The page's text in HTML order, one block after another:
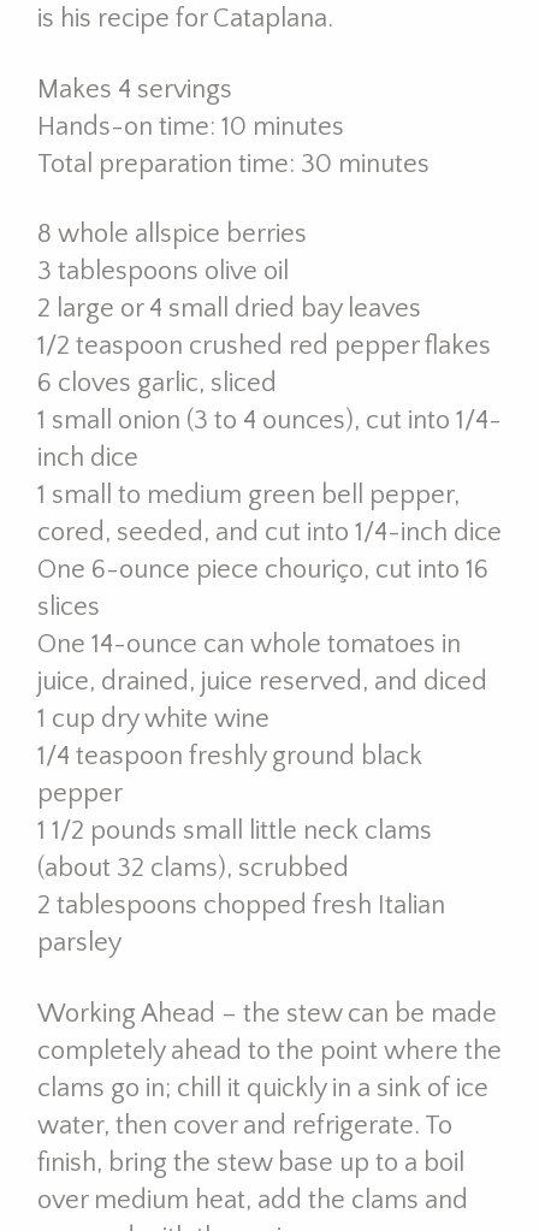
is his recipe for Cataplana.
Makes 4 servings
Hands-on time: 10 minutes
Total preparation time: 30 minutes
8 whole allspice berries
3 tablespoons olive oil
2 large or 4 small dried bay leaves
1/2 teaspoon crushed red pepper flakes
6 cloves garlic, sliced
1 small onion (3 to 4 ounces), cut into 1/4-
inch dice
1 small to medium green bell pepper,
cored, seeded, and cut into 1/4-inch dice
One 6-ounce piece chouriço, cut into 16
slices
One 14-ounce can whole tomatoes in
juice, drained, juice reserved, and diced
1 cup dry white wine
1/4 teaspoon freshly ground black
pepper
1 1/2 pounds small little neck clams
(about 32 clams), scrubbed
2 tablespoons chopped fresh Italian
parsley
Working Ahead – the stew can be made
completely ahead to the point where the
clams go in; chill it quickly in a sink of ice
water, then cover and refrigerate. To
finish, bring the stew base up to a boil
over medium heat, add the clams and